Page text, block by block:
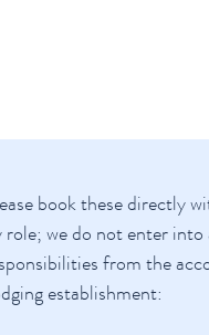
book these directly
we do not enter
from the
establishment: